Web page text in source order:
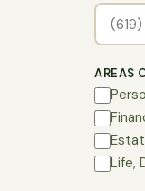
AREAS
Life,